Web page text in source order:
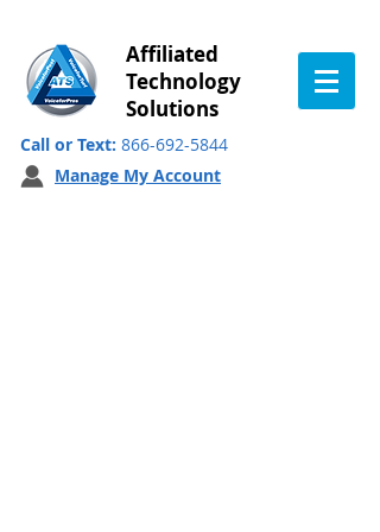
Affiliated
Technology
Solutions
Call or Text: 866-692-5844
Manage My Account